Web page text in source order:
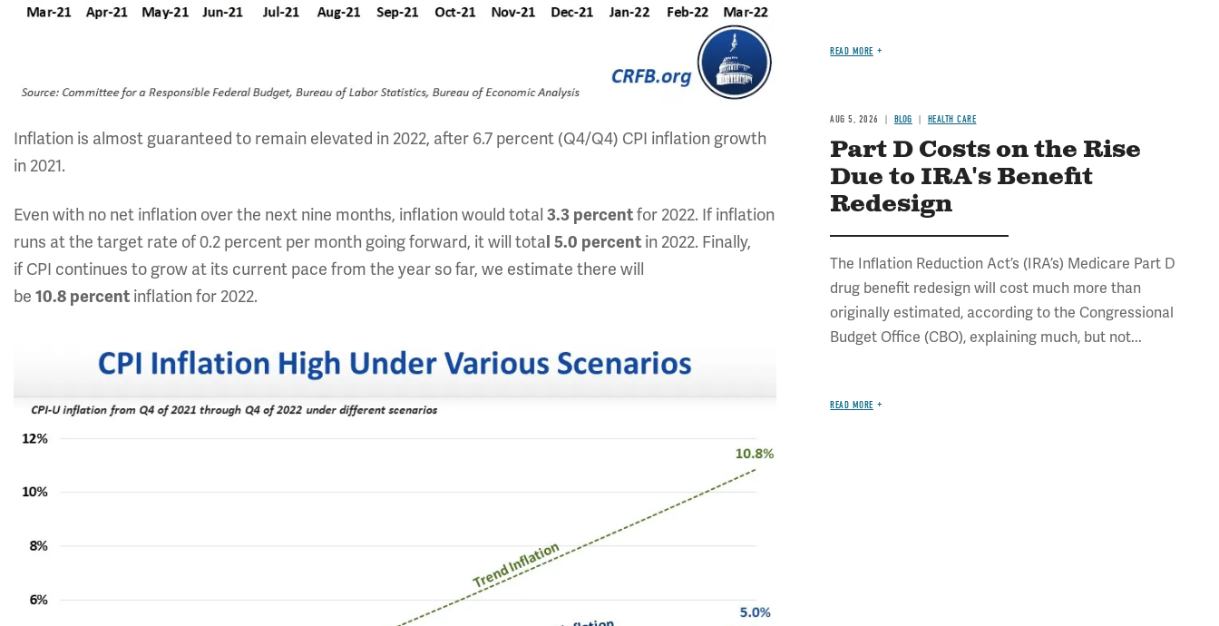
Inflation is almost guaranteed to remain elevated in 2022, after 6.7 percent (Q4/Q4) CPI inflation growth
in 2021.
Even with no net inflation over the next nine months, inflation would total 3.3 percentfor 2022. If inflation
runs at the target rate of 0.2 percent per month going forward, it will tota 5.0 percent in 2022. Finally,
if CPI continues to grow at its current pace from the year so far, we estimate there will
be 10.8 percent inflation for 2022.
READ MORE
AUG 5, 2026 BLOG HEALTH CARE
Part D Costs on the Rise
Due to IRA's Benefit
Redesign
The Inflation Reduction Act’s (IRA’s) Medicare Part D
drug benefit redesign will cost much more than
originally estimated, according to the Congressional
Budget Office (CBO), explaining much, but not...
READ MORE